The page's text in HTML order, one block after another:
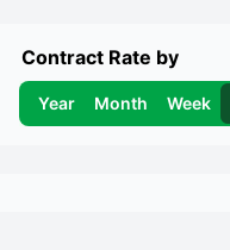
Contract Rate by
Year Month Week